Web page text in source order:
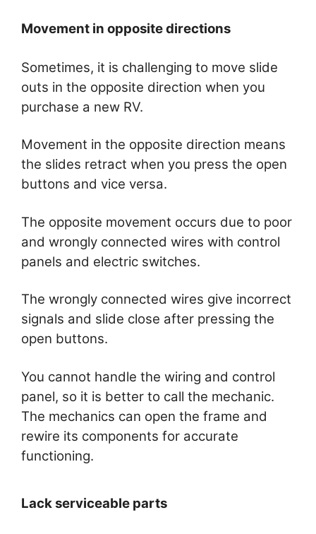
Movement in opposite directions
Sometimes, it is challenging to move slide
outs in the opposite direction when you
purchase a new RV.
Movement in the opposite direction means
the slides retract when you press the open
buttons and vice versa.
The opposite movement occurs due to poor
and wrongly connected wires with control
panels and electric switches.
The wrongly connected wires give incorrect
signals and slide close after pressing the
open buttons.
You cannot handle the wiring and control
panel, so it is better to call the mechanic.
The mechanics can open the frame and
rewire its components for accurate
functioning.
Lack serviceable parts